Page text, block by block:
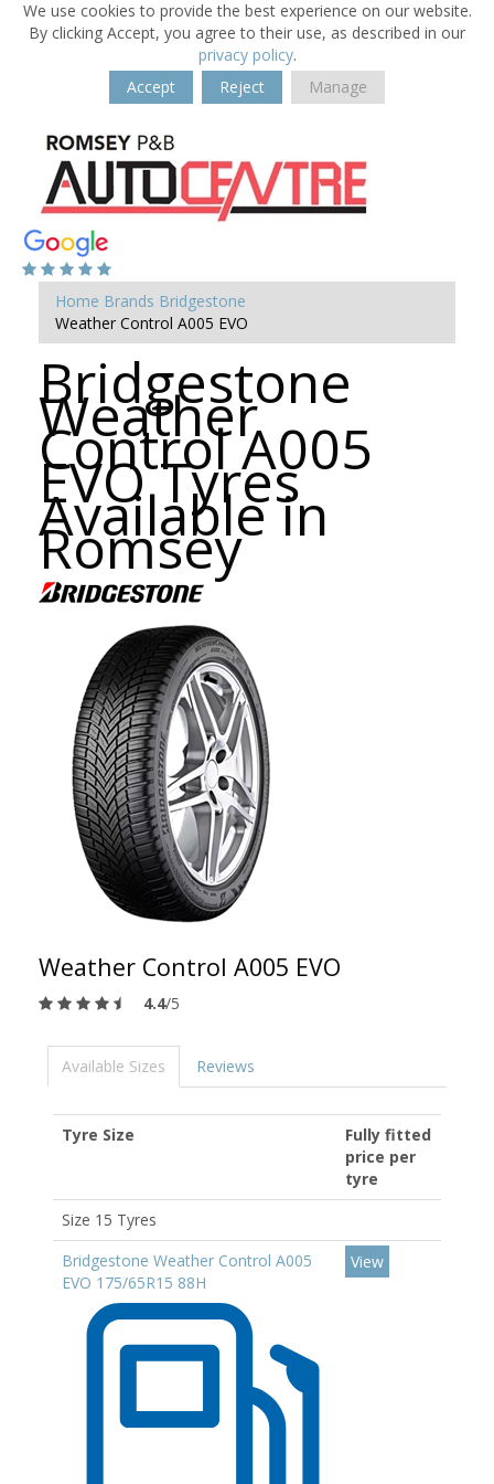
We use cookies to provide the best experience on our website.
By clicking Accept, you agree to their use, as described in our
privacy policy.
Accept
Reject Manage
Home Brands Bridgestone
Weather Control A005 EVO
Bridgestone
Weather
Control A005
EVO Tyres
Available in
Romsey
Weather Control A005 EVO
4.4/5
Available Sizes Reviews
Tyre Size
Fully fitted
price per
tyre
Size 15 Tyres
Bridgestone Weather Control A005
EVO 175/65R15 88H
View